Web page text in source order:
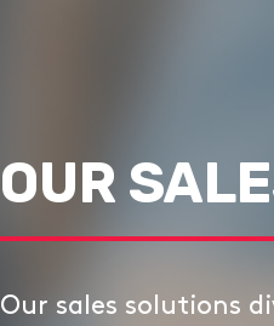
OUR
Our sales solutions